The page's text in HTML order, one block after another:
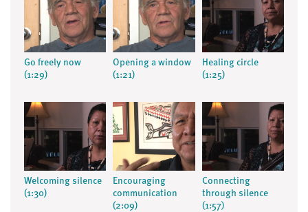
Go freely now
(1:29)
Opening a window
(1:21)
Healing circle
(1:25)
Welcoming silence
(1:30)
Encouraging
communication
(2:09)
Connecting
through silence
(1:57)